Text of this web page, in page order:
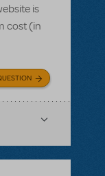
is
cost (in